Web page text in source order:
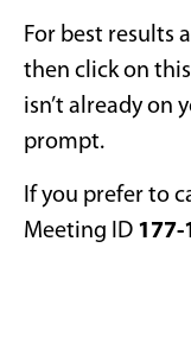
For best results
then click on
isn’t already on
prompt.
If you prefer to
Meeting ID 177-